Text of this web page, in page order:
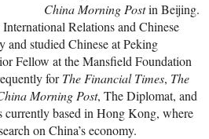
China Morning Postin Beijing.
International Relations and Chinese
and studied Chinese at Peking
Fellow at the Mansfield Foundation
forThe Financial Times, The
Morning Post, The Diplomat, and
based in Hong Kong, where
on China’s economy.